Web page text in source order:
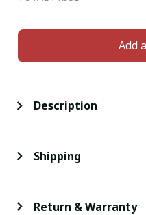
Add
Description
Shipping
Return & Warranty